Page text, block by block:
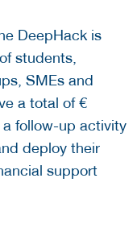
DeepHack is
students,
SMEs and
a total of €
a follow-up activity
deploy their
support